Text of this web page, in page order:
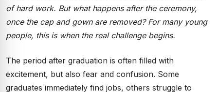
of hard work. But what happens after the ceremony,
once the cap and gown are removed? For many young
people, this is when the real challenge begins.
The period after graduation is often filled with
excitement, but also fear and confusion. Some
graduates immediately find jobs, others struggle to